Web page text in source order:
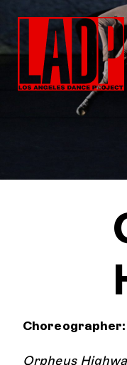
content
Orpheus